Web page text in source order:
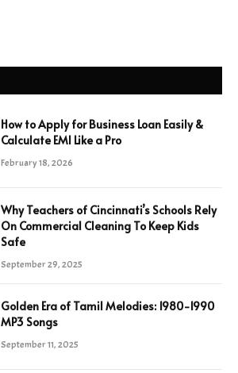
How to Apply for Business Loan Easily &
Calculate EMI Like a Pro
February 18, 2026
Why Teachers of Cincinnati’s Schools Rely
On Commercial Cleaning To Keep Kids
Safe
September 29, 2025
Golden Era of Tamil Melodies: 1980-1990
MP3 Songs
September 11, 2025